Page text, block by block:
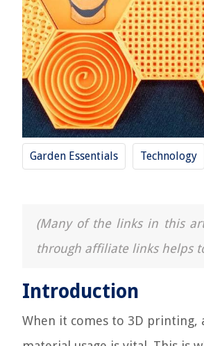
Garden Essentials Technology
(Many of the links in this
through affiliate links helps
Introduction
When it comes to 3D printing,